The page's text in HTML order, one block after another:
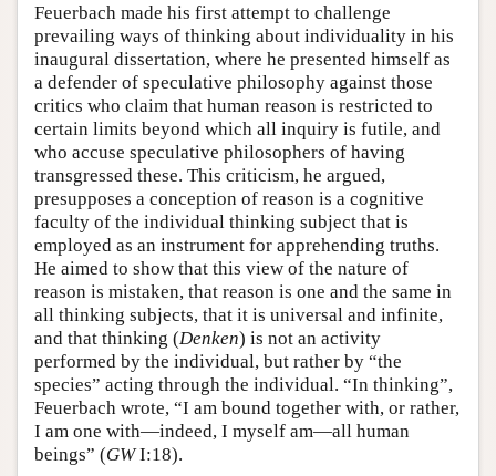
Feuerbach made his first attempt to challenge
prevailing ways of thinking about individuality in his
inaugural dissertation, where he presented himself as
a defender of speculative philosophy against those
critics who claim that human reason is restricted to
certain limits beyond which all inquiry is futile, and
who accuse speculative philosophers of having
transgressed these. This criticism, he argued,
presupposes a conception of reason is a cognitive
faculty of the individual thinking subject that is
employed as an instrument for apprehending truths.
He aimed to show that this view of the nature of
reason is mistaken, that reason is one and the same in
all thinking subjects, that it is universal and infinite,
and that thinking (Denken) is not an activity
performed by the individual, but rather by “the
species” acting through the individual. “In thinking”,
Feuerbach wrote, “I am bound together with, or rather,
I am one with—indeed, I myself am—all human
beings” (GWI:18).